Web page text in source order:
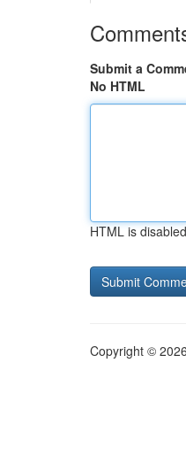
Submit a
No HTML
HTML is disabled
Copyright ©